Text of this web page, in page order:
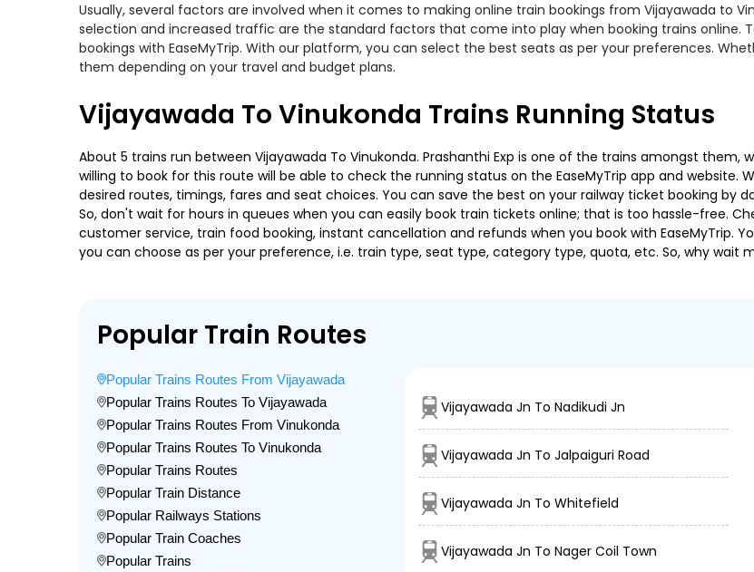
Usually, several factors are involved when it comes to making online train bookings from Vijayawada to
selection and increased traffic are the standard factors that come into play when booking trains online.
bookings with EaseMyTrip. With our platform, you can select the best seats as per your preferences.
them depending on your travel and budget plans.
Vijayawada To Vinukonda Trains Running Status
About 5 trains run between Vijayawada To Vinukonda. Prashanthi Exp is one of the trains amongst them,
willing to book for this route will be able to check the running status on the EaseMyTrip app and website.
desired routes, timings, fares and seat choices. You can save the best on your railway ticket booking by
So, don't wait for hours in queues when you can easily book train tickets online; that is too hassle-free.
customer service, train food booking, instant cancellation and refunds when you book with EaseMyTrip.
you can choose as per your preference, i.e. train type, seat type, category type, quota, etc. So, why wait
Popular Train Routes
Popular Trains Routes From Vijayawada
Popular Trains Routes To Vijayawada
Popular Trains Routes From Vinukonda
Popular Trains Routes To Vinukonda
Popular Trains Routes
Popular Train Distance
Popular Railways Stations
Popular Train Coaches
Popular Trains
Vijayawada Jn To Nadikudi Jn
Vijayawada Jn To Jalpaiguri Road
Vijayawada Jn To Whitefield
Vijayawada Jn To Nager Coil Town